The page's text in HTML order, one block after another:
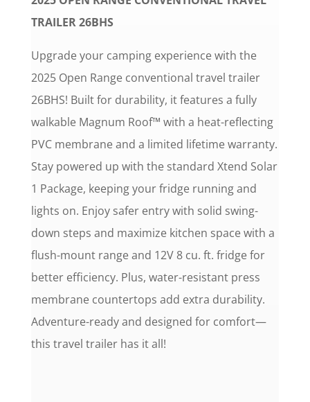
TRAILER 26BHS
Upgrade your camping experience with the
2025 Open Range conventional travel trailer
26BHS! Built for durability, it features a fully
walkable Magnum Roof™ with a heat-reflecting
PVC membrane and a limited lifetime warranty.
Stay powered up with the standard Xtend Solar
1 Package, keeping your fridge running and
lights on. Enjoy safer entry with solid swing-
down steps and maximize kitchen space with a
flush-mount range and 12V 8 cu. ft. fridge for
better efficiency. Plus, water-resistant press
membrane countertops add extra durability.
Adventure-ready and designed for comfort—
this travel trailer has it all!